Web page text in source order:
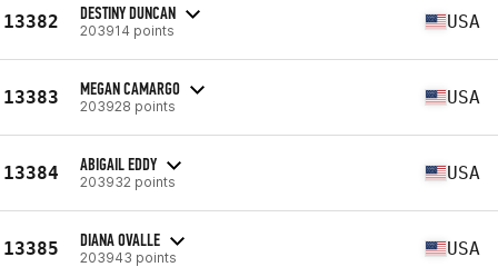
13382 DESTINY DUNCAN
203914 points USA
13383 MEGAN CAMARGO
203928 points USA
13384 ABIGAIL EDDY
203932 points USA
13385 DIANA OVALLE
203943 points USA